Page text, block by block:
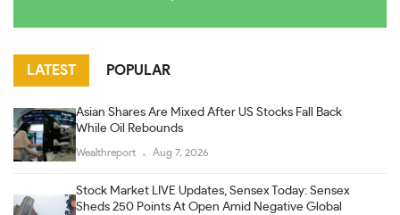
LATEST POPULAR
Asian Shares Are Mixed After US Stocks Fall Back
While Oil Rebounds
Wealthreport Aug 7, 2026
Stock Market LIVE Updates, Sensex Today: Sensex
Sheds 250 Points At Open Amid Negative Global